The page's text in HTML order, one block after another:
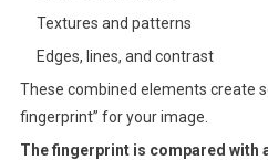
Textures and patterns
Edges, lines, and contrast
These combined elements create
fingerprint” for your image.
The fingerprint is compared with